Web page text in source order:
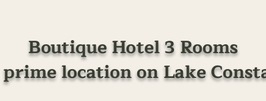
Boutique Hotel 3 Rooms
location on Lake